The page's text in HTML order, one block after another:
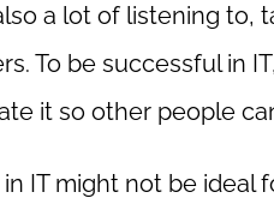
a lot of listening to,
To be successful in
it so other people
IT might not be ideal